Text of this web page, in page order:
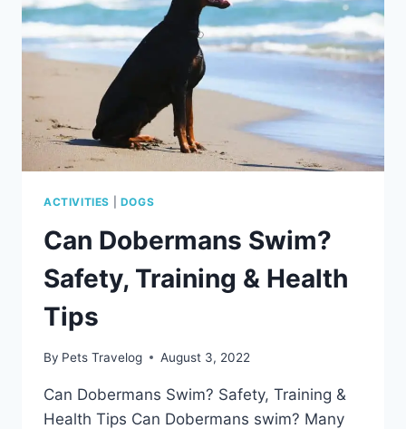
THE
CAR?
3
MAIN
SYMPTOMS
HOW
ACTIVITIES DOGS
Can Dobermans Swim?
Safety, Training & Health
Tips
By Pets Travelog August 3, 2022
Can Dobermans Swim? Safety, Training &
Health Tips Can Dobermans swim? Many